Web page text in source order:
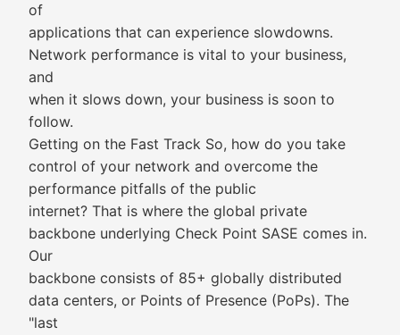
of
applications that can experience slowdowns.
Network performance is vital to your business,
and
when it slows down, your business is soon to
follow.
Getting on the Fast Track So, how do you take
control of your network and overcome the
performance pitfalls of the public
internet? That is where the global private
backbone underlying Check Point SASE comes in.
Our
backbone consists of 85+ globally distributed
data centers, or Points of Presence (PoPs). The
"last